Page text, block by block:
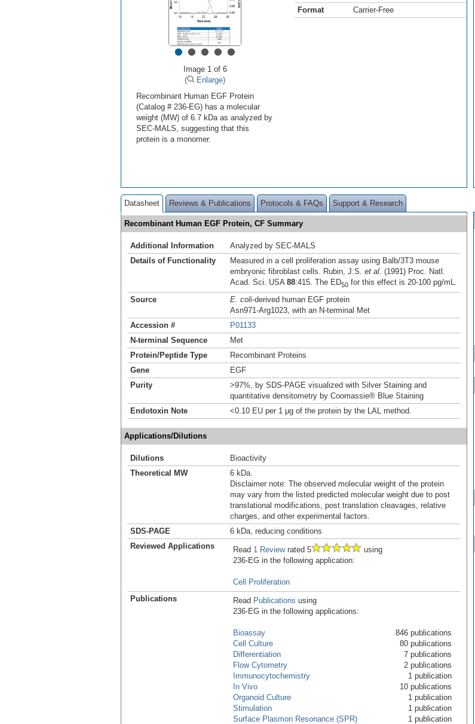
•••••
Image 1 of 6
(
Enlarge)
Recombinant Human EGF Protein
(Catalog # 236-EG) has a molecular
weight (MW) of 6.7 kDa as analyzed by
SEC-MALS, suggesting that this
protein is a monomer.
Format
Carrier-Free
Datasheet Reviews & Publications Protocols & FAQs Support & Research
Recombinant Human EGF Protein, CF Summary
Additional Information
Analyzed by SEC-MALS
Details of Functionality
Measured in a cell proliferation assay using Balb/3T3 mouse
embryonic fibroblast cells. Rubin, J.S. et al . (1991) Proc. Natl.
Acad. Sci. USA 88:415. The ED50 for this effect is 20-100 pg/mL.
Source
E. coli-derived human EGF protein
Asn971-Arg1023, with an N-terminal Met
Accession #
P01133
N-terminal Sequence
Met
Protein/Peptide Type
Recombinant Proteins
Gene
EGF
Purity
>97%, by SDS-PAGE visualized with Silver Staining and
quantitative densitometry by Coomassie® Blue Staining
Endotoxin Note
<0.10 EU per 1 μg of the protein by the LAL method.
Applications/Dilutions
Dilutions
Bioactivity
Theoretical MW
6 kDa.
Disclaimer note: The observed molecular weight of the protein
may vary from the listed predicted molecular weight due to post
translational modifications, post translation cleavages, relative
charges, and other experimental factors.
SDS-PAGE
6 kDa, reducing conditions
Reviewed Applications
Read 1 Reviewrated 5
using
236-EG in the following application:
Cell Proliferation
Publications
Read Publications using
236-EG in the following applications:
Bioassay
846 publications
Cell Culture
80 publications
Differentiation
7 publications
Flow Cytometry
2 publications
Immunocytochemistry
1 publication
In Vivo
10 publications
Organoid Culture
1 publication
Stimulation
1 publication
Surface Plasmon Resonance (SPR)
1 publication